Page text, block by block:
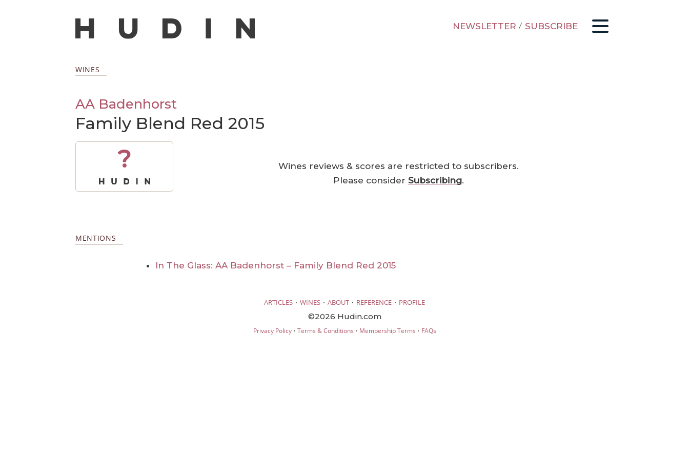
NEWSLETTER / SUBSCRIBE
WINES
AA Badenhorst
Family Blend Red 2015
?
Wines reviews & scores are restricted to subscribers.
Please consider Subscribing.
MENTIONS
In The Glass: AA Badenhorst – Family Blend Red 2015
ARTICLES · WINES · ABOUT · REFERENCE · PROFILE
©2026 Hudin.com
Privacy Policy· Terms & Conditions · Membership Terms · FAQs